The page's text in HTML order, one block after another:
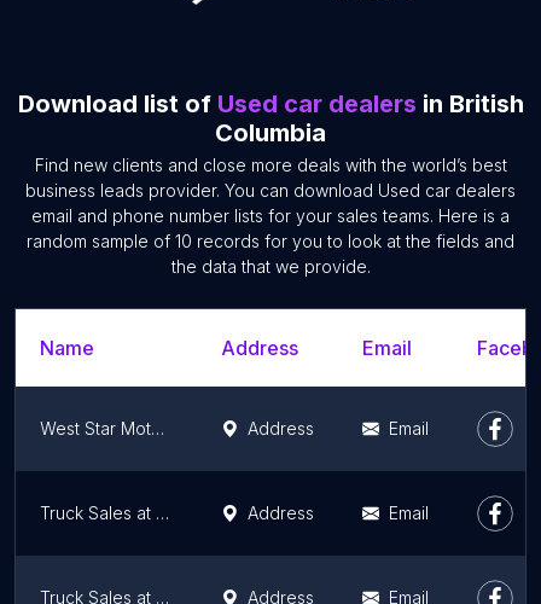
Download list of Used car dealers in British
Columbia
Find new clients and close more deals with the world’s best
business leads provider. You can download Used car dealers
email and phone number lists for your sales teams. Here is a
random sample of 10 records for you to look at the fields and
the data that we provide.
Name Address Email
West Star Motors Ltd. Address Email
Truck Sales at U-Haul Address Email
Truck Sales at U-Haul Address Email